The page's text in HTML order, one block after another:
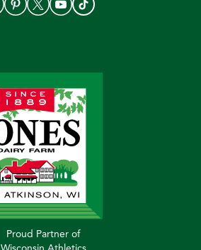
Proud Partner of